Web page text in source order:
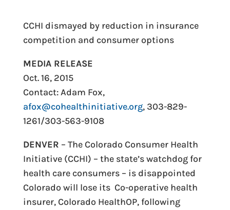
CCHI dismayed by reduction in insurance
competition and consumer options
MEDIA RELEASE
Oct. 16, 2015
Contact: Adam Fox,
afox@cohealthinitiative.org, 303-829-
1261/303-563-9108
DENVER – The Colorado Consumer Health
Initiative (CCHI) – the state’s watchdog for
health care consumers – is disappointed
Colorado will lose its Co-operative health
insurer, Colorado HealthOP, following